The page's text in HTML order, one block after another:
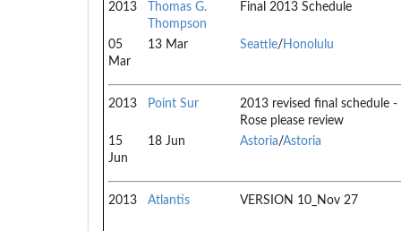
2013
Thomas G.
Thompson
Final 2013 Schedule
05
Mar
13 Mar Seattle/ Honolulu
2013 Point Sur
2013 revised final schedule -
Rose please review
15
Jun
18 Jun Astoria/Astoria
2013 Atlantis VERSION 10_Nov 27